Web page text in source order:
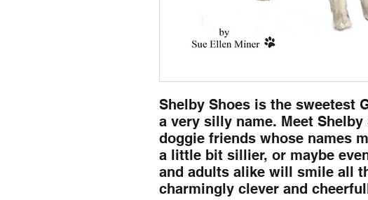
Shelby Shoes is the sweetest
a very silly name. Meet
doggie friends whose names
a little bit sillier, or maybe
and adults alike will smile all
charmingly clever and